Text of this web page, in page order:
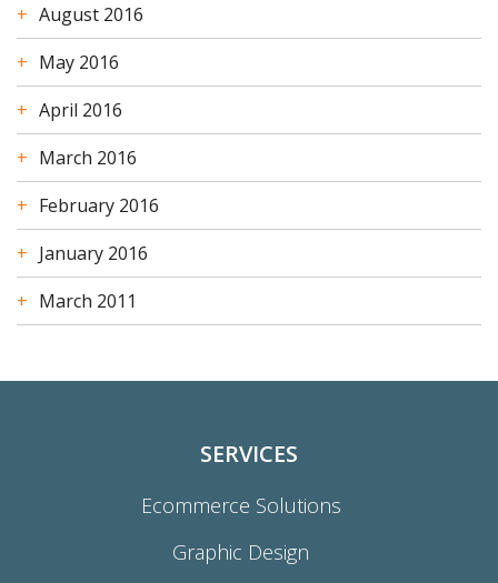
August 2016
May 2016
April 2016
March 2016
February 2016
January 2016
March 2011
SERVICES
Ecommerce Solutions
Graphic Design